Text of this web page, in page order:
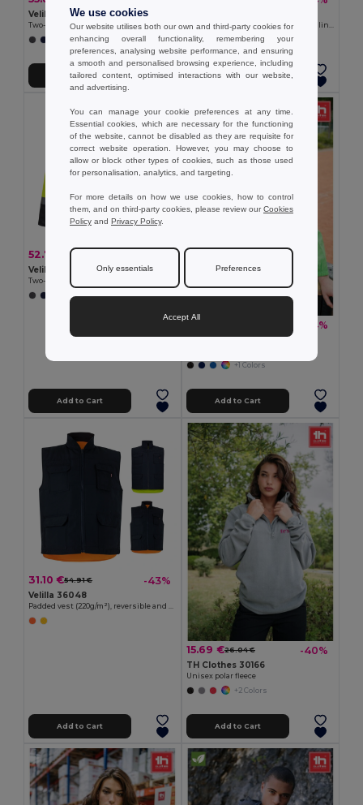
Velilla 36059
Two-tone padded jacket (180g/m²) in polyester (100%), with PU coating
+1 Colors
Add to Cart
Soft shell vest (280g/m²), with polar lining, in polyester (94%) and elastane (6%)
+2 Colors
Add to Cart
52.78 €85.21 €
Velilla 36104
+1 Colors
Add to Cart
-34%
TH Clothes 30301
+1 Colors
Add to Cart
31.10 €54.91 € -43%
Velilla 36048
Padded vest (220g/m²), reversible and multi-pocket, in polyester (100%), with zip fastening and reversible puller
Add to Cart
15.69 €26.04 € -40%
TH Clothes 30166
Unisex polar fleece
+2 Colors
Add to Cart
We use cookies
Our website utilises both our own and third-party cookies for
enhancing overall functionality, remembering your
preferences, analysing website performance, and ensuring
a smooth and personalised browsing experience, including
tailored content, optimised interactions with our website,
and advertising.
You can manage your cookie preferences at any time.
Essential cookies, which are necessary for the functioning
of the website, cannot be disabled as they are requisite for
correct website operation. However, you may choose to
allow or block other types of cookies, such as those used
for personalisation, analytics, and targeting.
For more details on how we use cookies, how to control
them, and on third-party cookies, please review ourCookies
Policy and Privacy Policy.
Only essentials Preferences
Accept All